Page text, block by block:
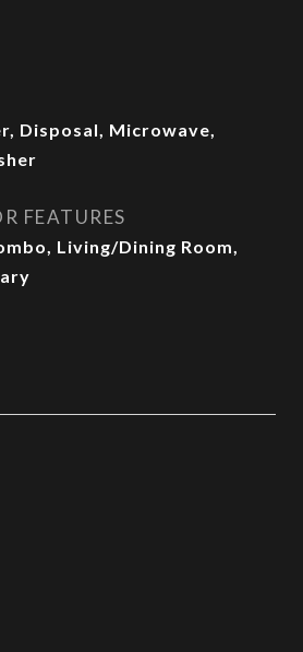
Disposal, Microwave,
FEATURES
Living/Dining Room,